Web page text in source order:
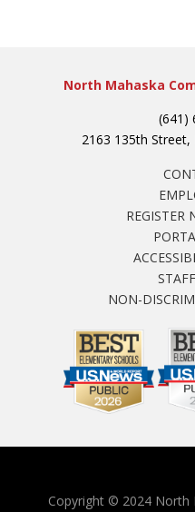
North Mahaska
(641)
2163 135th
REGISTER
NON-
Copyright © 2024 North